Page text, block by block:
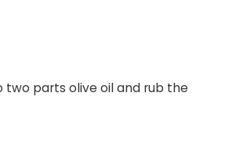
two parts olive oil and rub the